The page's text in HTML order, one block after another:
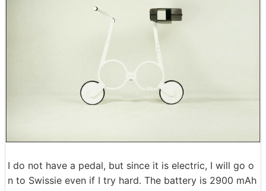
I do not have a pedal, but since it is electric, I will go o
n to Swissie even if I try hard. The battery is 2900 mAh